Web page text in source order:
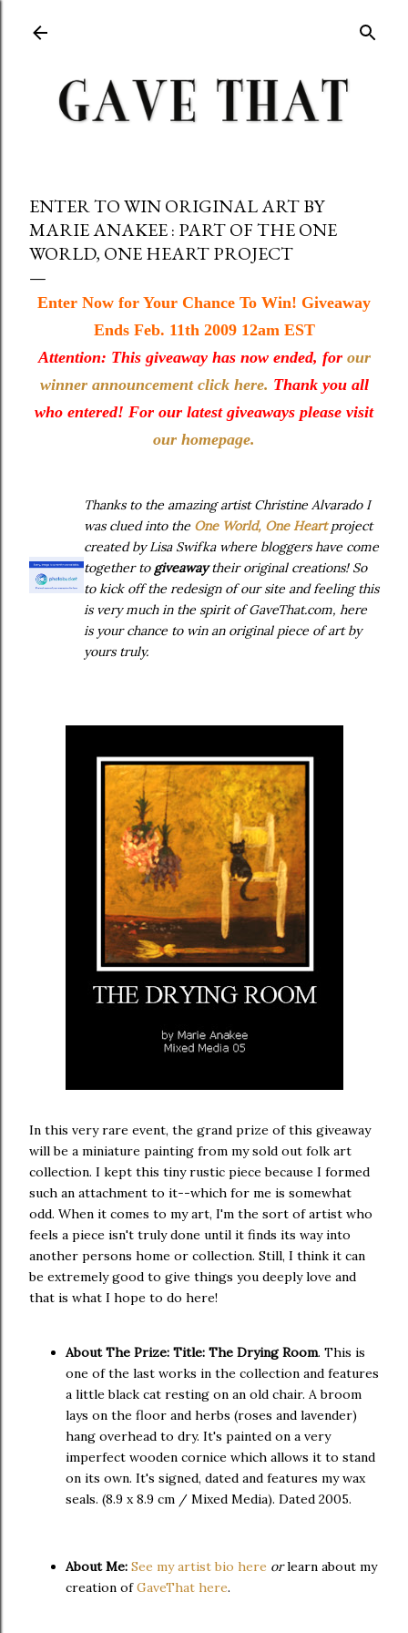
ENTER TO WIN ORIGINAL ART BY
MARIE ANAKEE : PART OF THE ONE
WORLD, ONE HEART PROJECT
Enter Now for Your Chance To Win! Giveaway
Ends Feb. 11th 2009 12am EST
Attention: This giveaway has now ended, for our
winner announcement click here. Thank you all
who entered! For our latest giveaways please visit
our homepage.
Thanks to the amazing artist Christine Alvarado I
was clued into the One World, One Heartproject
created by Lisa Swifka where bloggers have come
together to giveawaytheir original creations! So
to kick off the redesign of our site and feeling this
is very much in the spirit of GaveThat.com, here
is your chance to win an original piece of art by
yours truly.
In this very rare event, the grand prize of this giveaway
will be a miniature painting from my sold out folk art
collection. I kept this tiny rustic piece because I formed
such an attachment to it--which for me is somewhat
odd. When it comes to my art, I'm the sort of artist who
feels a piece isn't truly done until it finds its way into
another persons home or collection. Still, I think it can
be extremely good to give things you deeply love and
that is what I hope to do here!
About The Prize: Title: The Drying Room. This is
one of the last works in the collection and features
a little black cat resting on an old chair. A broom
lays on the floor and herbs (roses and lavender)
hang overhead to dry. It's painted on a very
imperfect wooden cornice which allows it to stand
on its own. It's signed, dated and features my wax
seals. (8.9 x 8.9 cm / Mixed Media). Dated 2005.
About Me: See my artist bio here orlearn about my
creation ofGaveThat here.